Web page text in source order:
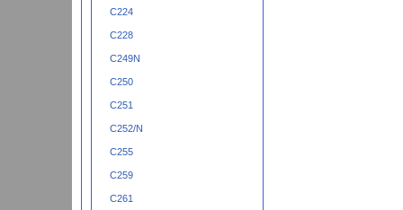
C224
C228
C249N
C250
C251
C252/N
C255
C259
C261